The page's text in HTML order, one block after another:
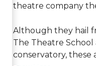
theatre company
Although they hail
The Theatre
conservatory, these